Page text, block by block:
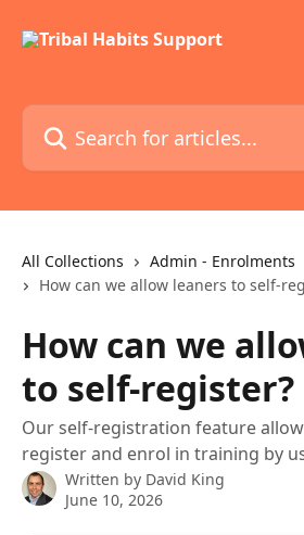
Search for articles...
All Collections Admin - Enrolments
How can we allow leaners to self-
How can we
to self-register?
Our self-registration feature
register and enrol in training by
Written by David King
June 10, 2026